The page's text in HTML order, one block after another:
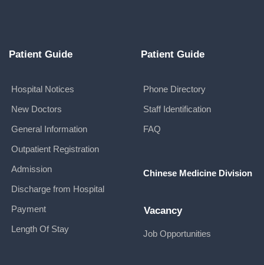
Patient Guide
Hospital Notices
New Doctors
General Information
Outpatient Registration
Admission
Discharge from Hospital
Payment
Length Of Stay
Patient Guide
Phone Directory
Staff Identification
FAQ
Chinese Medicine Division
Vacancy
Job Opportunities